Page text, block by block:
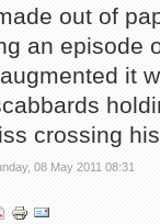
out of
an episode
it
crossing
08 May 2011 08:31